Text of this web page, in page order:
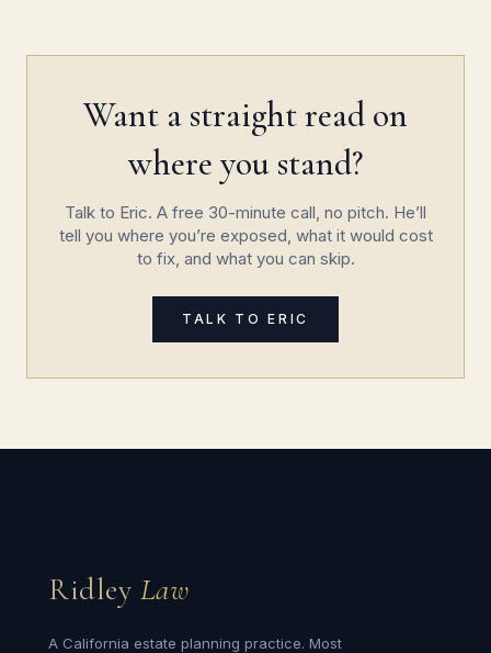
Want a straight read on
where you stand?
Talk to Eric. A free 30-minute call, no pitch. He’ll
tell you where you’re exposed, what it would cost
to fix, and what you can skip.
TALK TO ERIC
Ridley Law
A California estate planning practice. Most